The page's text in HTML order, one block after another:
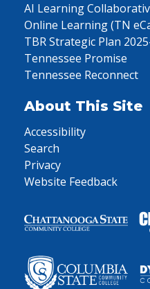
AI Learning
Online Learning (TN
TBR Strategic Plan
Tennessee Promise
Tennessee Reconnect
About This Site
Accessibility
Search
Privacy
Website Feedback